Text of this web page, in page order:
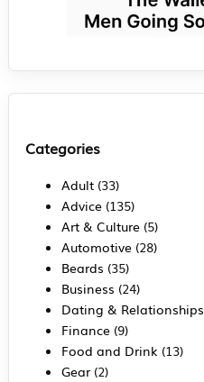
Categories
Adult(33)
Advice(135)
Art & Culture(5)
Automotive(28)
Beards (35)
Business (24)
Dating & Relationships
Finance(9)
Food and Drink(13)
Gear(2)